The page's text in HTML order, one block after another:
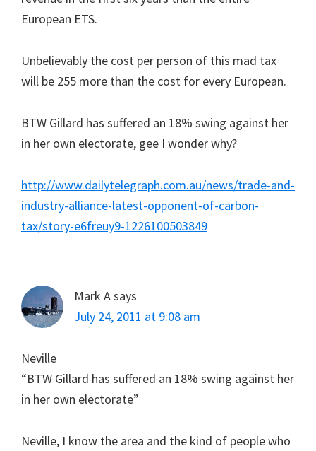
European ETS.
Unbelievably the cost per person of this mad tax
will be 255 more than the cost for every European.
BTW Gillard has suffered an 18% swing against her
in her own electorate, gee I wonder why?
http://www.dailytelegraph.com.au/news/trade-and-
industry-alliance-latest-opponent-of-carbon-
tax/story-e6freuy9-1226100503849
Mark Asays
July 24, 2011 at 9:08 am
Neville
“BTW Gillard has suffered an 18% swing against her
in her own electorate”
Neville, I know the area and the kind of people who